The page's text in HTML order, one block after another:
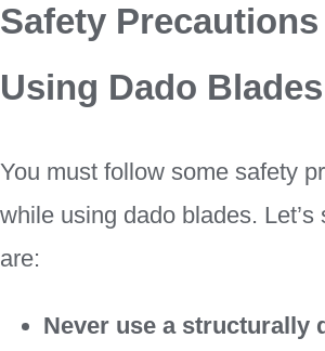
Safety Precautions
Using Dado Blades
You must follow some safety
while using dado blades. Let’s
are:
Never use a structurally